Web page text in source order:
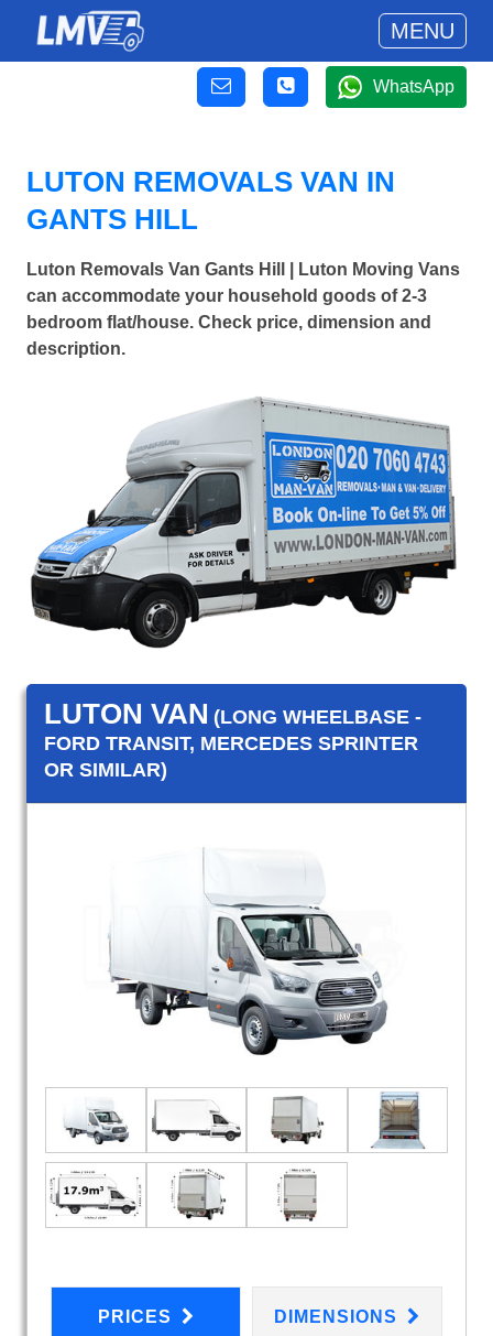
MENU
WhatsApp
LUTON REMOVALS VAN IN
GANTS HILL
Luton Removals Van Gants Hill | Luton Moving Vans
can accommodate your household goods of 2-3
bedroom flat/house. Check price, dimension and
description.
LUTON VAN (LONG WHEELBASE -
FORD TRANSIT, MERCEDES SPRINTER
OR SIMILAR)
PRICES DIMENSIONS